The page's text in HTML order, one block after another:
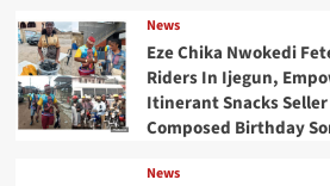
News
Eze Chika Nwokedi
Riders In Ijegun,
Itinerant Snacks Seller
Composed Birthday
News